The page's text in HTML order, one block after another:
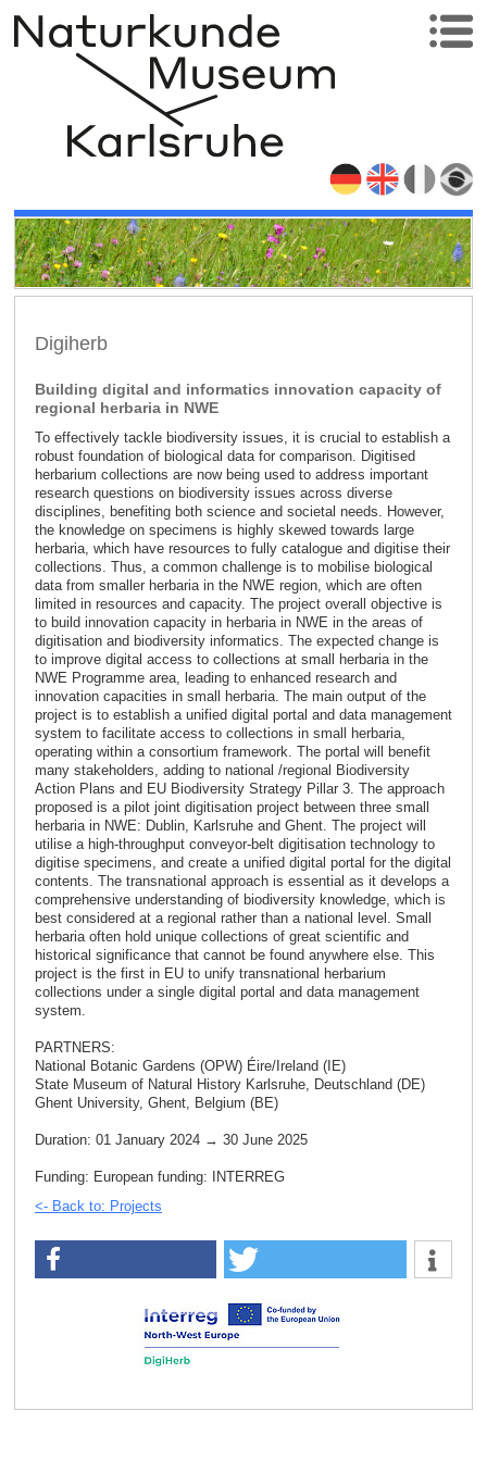
Digiherb
Building digital and informatics innovation capacity of
regional herbaria in NWE
To effectively tackle biodiversity issues, it is crucial to establish a
robust foundation of biological data for comparison. Digitised
herbarium collections are now being used to address important
research questions on biodiversity issues across diverse
disciplines, benefiting both science and societal needs. However,
the knowledge on specimens is highly skewed towards large
herbaria, which have resources to fully catalogue and digitise their
collections. Thus, a common challenge is to mobilise biological
data from smaller herbaria in the NWE region, which are often
limited in resources and capacity. The project overall objective is
to build innovation capacity in herbaria in NWE in the areas of
digitisation and biodiversity informatics. The expected change is
to improve digital access to collections at small herbaria in the
NWE Programme area, leading to enhanced research and
innovation capacities in small herbaria. The main output of the
project is to establish a unified digital portal and data management
system to facilitate access to collections in small herbaria,
operating within a consortium framework. The portal will benefit
many stakeholders, adding to national /regional Biodiversity
Action Plans and EU Biodiversity Strategy Pillar 3. The approach
proposed is a pilot joint digitisation project between three small
herbaria in NWE: Dublin, Karlsruhe and Ghent. The project will
utilise a high-throughput conveyor-belt digitisation technology to
digitise specimens, and create a unified digital portal for the digital
contents. The transnational approach is essential as it develops a
comprehensive understanding of biodiversity knowledge, which is
best considered at a regional rather than a national level. Small
herbaria often hold unique collections of great scientific and
historical significance that cannot be found anywhere else. This
project is the first in EU to unify transnational herbarium
collections under a single digital portal and data management
system.
PARTNERS:
National Botanic Gardens (OPW) Éire/Ireland (IE)
State Museum of Natural History Karlsruhe, Deutschland (DE)
Ghent University, Ghent, Belgium (BE)
Duration: 01 January 2024 → 30 June 2025
Funding: European funding: INTERREG
<- Back to: Projects